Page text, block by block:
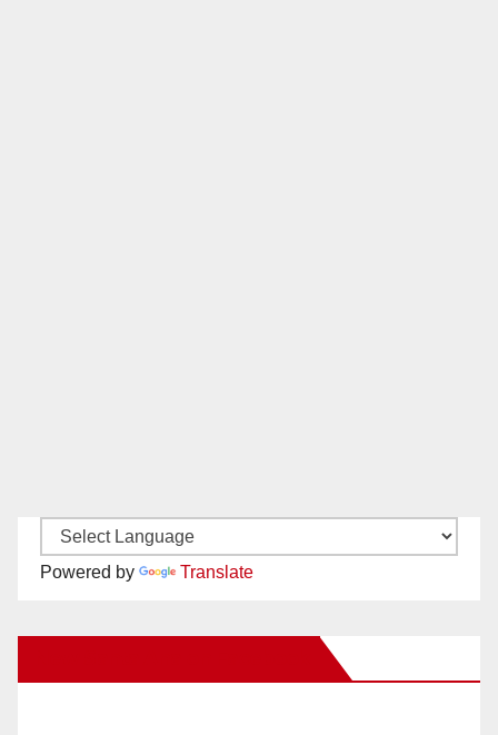
Powered by Translate